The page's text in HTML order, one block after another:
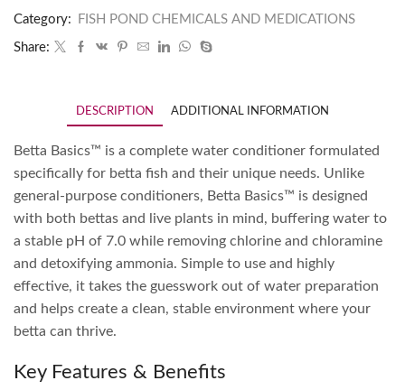
Category: FISH POND CHEMICALS AND MEDICATIONS
Share:
DESCRIPTION ADDITIONAL INFORMATION
Betta Basics™ is a complete water conditioner formulated
specifically for betta fish and their unique needs. Unlike
general-purpose conditioners, Betta Basics™ is designed
with both bettas and live plants in mind, buffering water to
a stable pH of 7.0 while removing chlorine and chloramine
and detoxifying ammonia. Simple to use and highly
effective, it takes the guesswork out of water preparation
and helps create a clean, stable environment where your
betta can thrive.
Key Features & Benefits